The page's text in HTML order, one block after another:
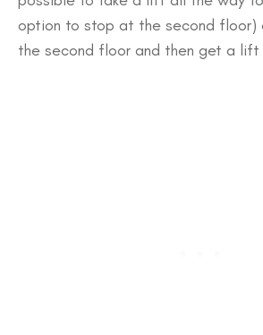
option to stop at the second floor)
the second floor and then get a